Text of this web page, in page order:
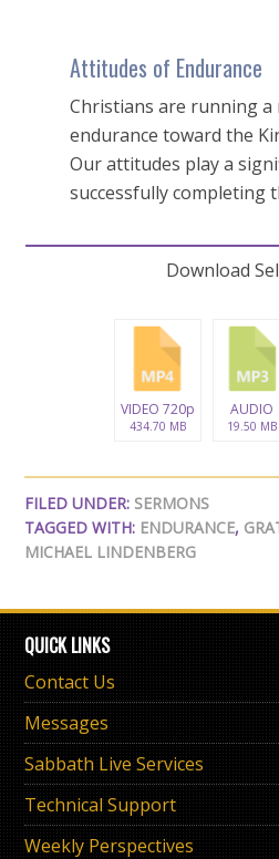
Attitudes of Endurance
Christians are running a
endurance toward the
Our attitudes play a
successfully completing
Download
VIDEO 720p
434.70 MB
AUDIO
19.50 MB
FILED UNDER: SERMONS
TAGGED WITH: ENDURANCE,
MICHAEL LINDENBERG
QUICK LINKS
Contact Us
Messages
Sabbath Live Services
Technical Support
Weekly Perspectives